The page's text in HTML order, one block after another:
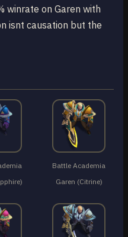
winrate on Garen with
isnt causation but the
Battle Academia
Garen (Citrine)